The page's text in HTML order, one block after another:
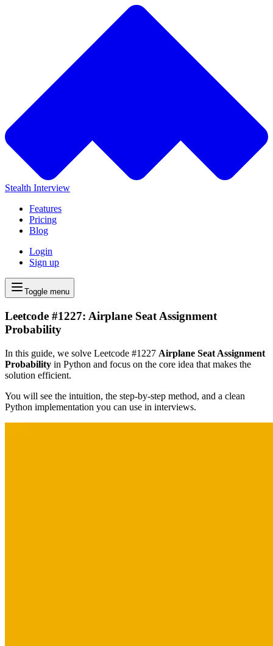
Stealth Interview
Features
Pricing
Blog
Login
Sign up
Toggle menu
Leetcode #1227: Airplane Seat Assignment
Probability
In this guide, we solve Leetcode #1227 Airplane Seat Assignment
Probability in Python and focus on the core idea that makes the
solution efficient.
You will see the intuition, the step-by-step method, and a clean
Python implementation you can use in interviews.